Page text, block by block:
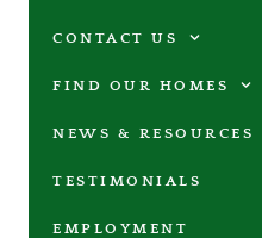
CONTACT US
FIND OUR HOMES
NEWS & RESOURCES
TESTIMONIALS
EMPLOYMENT